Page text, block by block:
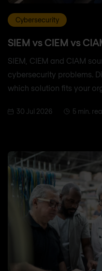
Cybersecurity
SIEM vs CIEM vs
SIEM, CIEM and CIAM
cybersecurity problems.
which solution fits your
30 Jul 2026 5 min.